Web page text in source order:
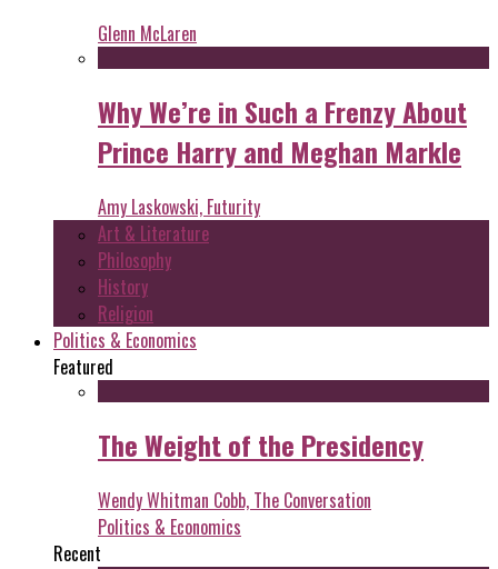
Glenn McLaren
Why We’re in Such a Frenzy About
Prince Harry and Meghan Markle
Amy Laskowski, Futurity
Art & Literature
Philosophy
History
Religion
Politics & Economics
Featured
The Weight of the Presidency
Wendy Whitman Cobb, The Conversation
Politics & Economics
Recent